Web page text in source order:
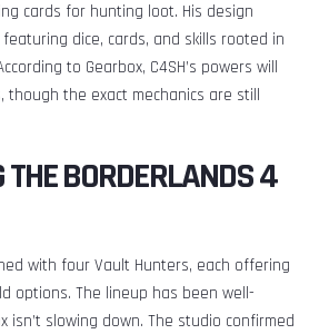
cards for hunting loot. His design
dice, cards, and skills rooted in
to Gearbox, C4SH’s powers will
though the exact mechanics are still
THE BORDERLANDS 4
with four Vault Hunters, each offering
options. The lineup has been well-
isn’t slowing down. The studio confirmed